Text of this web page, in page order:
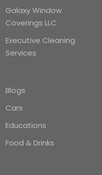
Galaxy Window
Coverings LLC
Executive Cleaning
Services
Blogs
Cars
Educations
Food & Drinks